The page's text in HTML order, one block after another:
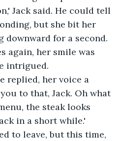
Jack said. He could tell
but she bit her
downward for a second.
again, her smile was
intrigued.
replied, her voice a
to that, Jack. Oh what
the steak looks
in a short while.'
to leave, but this time,